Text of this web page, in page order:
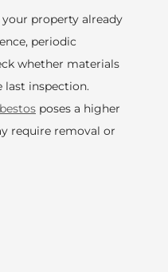
your property already
periodic
whether materials
last inspection.
poses a higher
require removal or